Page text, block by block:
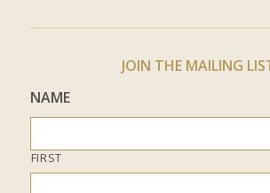
JOIN THE MAILING
NAME
FIRST